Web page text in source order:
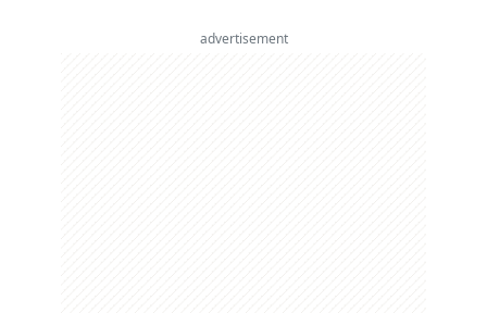
advertisement